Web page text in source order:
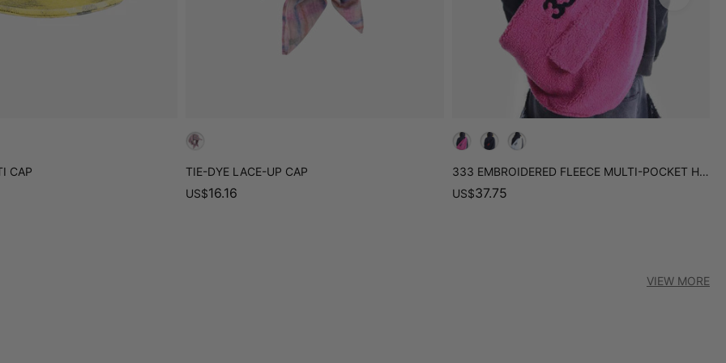
CAP
TIE-DYE LACE-UP CAP
US$16.16
333 EMBROIDERED FLEECE MULTI-POCKET HOBO BAG
US$37.75
VIEW MORE